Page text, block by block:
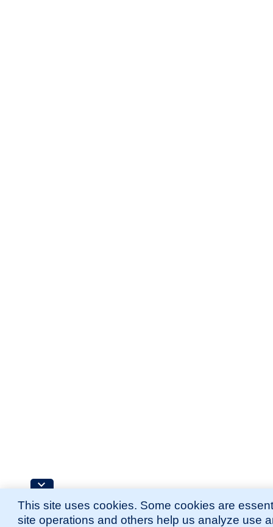
This site uses cookies. Some cookies are
site operations and others help us analyze use